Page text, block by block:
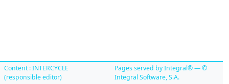
Content : INTERCYCLE
(responsible editor)
Pages served by Integral® — ©
Integral Software, S.A.